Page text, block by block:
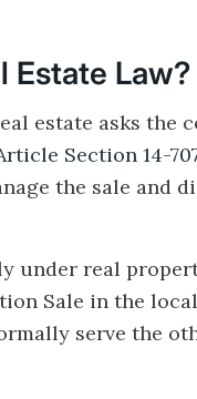
Estate Law?
estate asks the
Section 14-
the sale and
under real
Sale in the
serve the